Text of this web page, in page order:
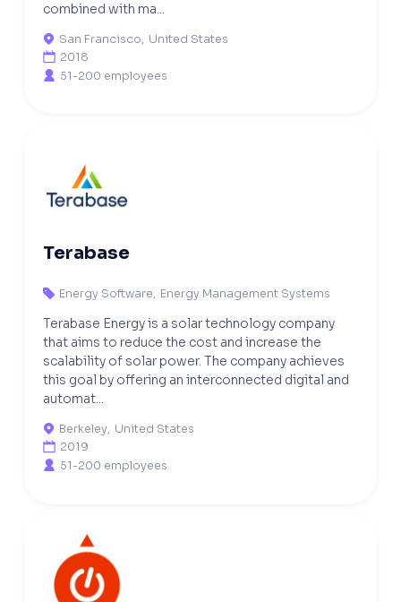
combined with ma...
 San Francisco, United States
 2018
 51-200 employees
Terabase
 Energy Software, Energy Management Systems
Terabase Energy is a solar technology company
that aims to reduce the cost and increase the
scalability of solar power. The company achieves
this goal by offering an interconnected digital and
automat...
 Berkeley, United States
 2019
 51-200 employees